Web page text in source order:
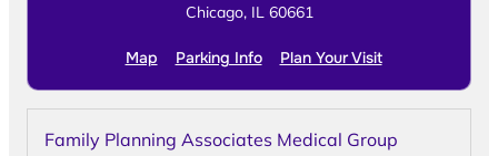
Chicago, IL 60661
Map Parking Info Plan Your Visit
Family Planning Associates Medical Group